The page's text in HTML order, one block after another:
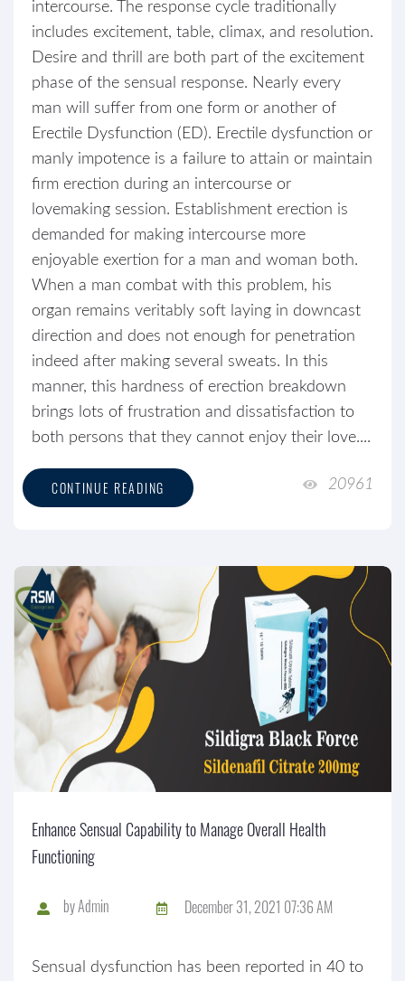
intercourse. The response cycle traditionally
includes excitement, table, climax, and resolution.
Desire and thrill are both part of the excitement
phase of the sensual response. Nearly every
man will suffer from one form or another of
Erectile Dysfunction (ED). Erectile dysfunction or
manly impotence is a failure to attain or maintain
firm erection during an intercourse or
lovemaking session. Establishment erection is
demanded for making intercourse more
enjoyable exertion for a man and woman both.
When a man combat with this problem, his
organ remains veritably soft laying in downcast
direction and does not enough for penetration
indeed after making several sweats. In this
manner, this hardness of erection breakdown
brings lots of frustration and dissatisfaction to
both persons that they cannot enjoy their love....
CONTINUE READING 20961
Enhance Sensual Capability to Manage Overall Health
Functioning
byAdmin December 31, 2021 07:36 AM
Sensual dysfunction has been reported in 40 to